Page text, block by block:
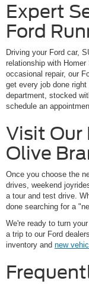
Expert
Ford
Driving your Ford car,
relationship with
occasional repair, our
get every job done
department, stocked
schedule an
Visit Our
Olive
Once you choose the
drives, weekend
a tour and test drive.
done searching for a
We're ready to turn
a trip to our Ford
inventory and new